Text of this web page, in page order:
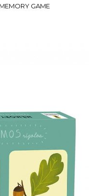
GAME